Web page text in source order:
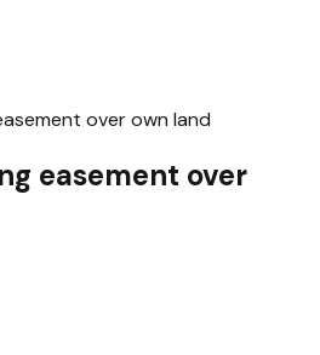
over own land
easement over